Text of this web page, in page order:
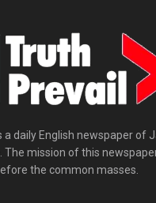
a daily English newspaper of
The mission of this
the common masses.